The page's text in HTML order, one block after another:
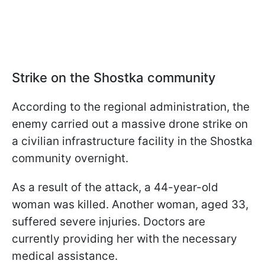
Strike on the Shostka community
According to the regional administration, the
enemy carried out a massive drone strike on
a civilian infrastructure facility in the Shostka
community overnight.
As a result of the attack, a 44-year-old
woman was killed. Another woman, aged 33,
suffered severe injuries. Doctors are
currently providing her with the necessary
medical assistance.